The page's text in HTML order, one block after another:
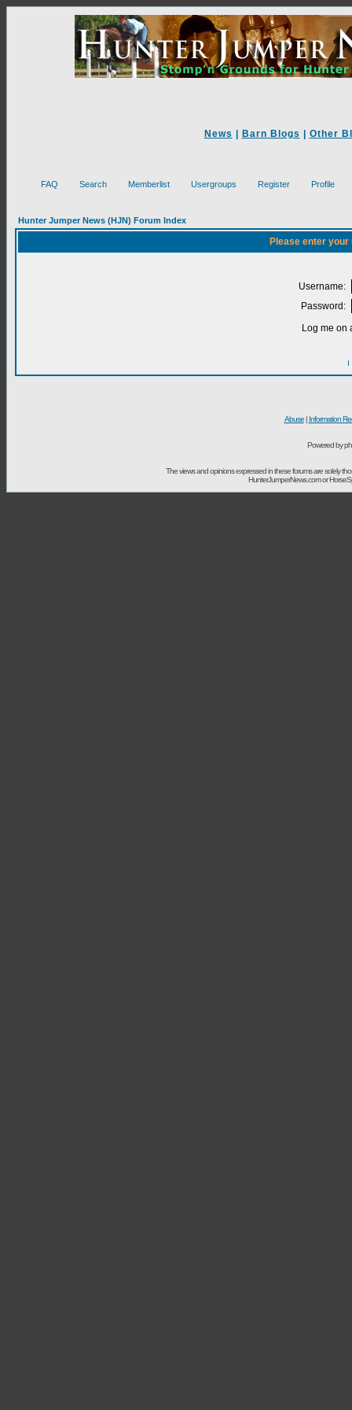
News Barn Blogs Other
FAQ Search Memberlist Usergroups Register Profile
Hunter Jumper News (HJN) Forum Index
Please enter
Username:
Password:
Log me on
I
Abuse| Information
Powered by
The views and opinions expressed in these forums are solely
HunterJumperNews.com or